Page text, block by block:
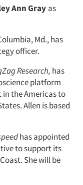
Ann Gray as
Md., has
officer.
Research, has
platform
in the Americas to
Allen is based
has appointed
to support its
She will be